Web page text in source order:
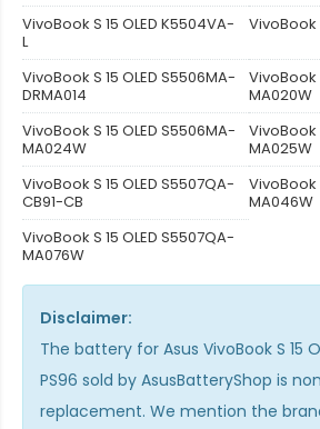
VivoBook S 15 OLED K5504VA-
L
VivoBook
VivoBook S 15 OLED S5506MA-
DRMA014
VivoBook
MA020W
VivoBook S 15 OLED S5506MA-
MA024W
VivoBook
MA025W
VivoBook S 15 OLED S5507QA-
CB91-CB
VivoBook
MA046W
VivoBook S 15 OLED S5507QA-
MA076W
Disclaimer:
The battery for Asus VivoBook S 15
PS96 sold by AsusBatteryShop is
replacement. We mention the